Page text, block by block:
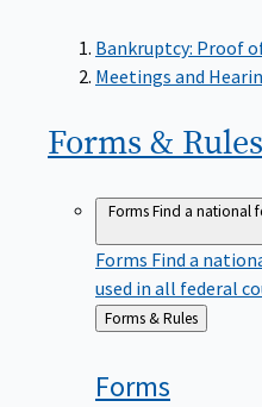
Bankruptcy: Proof
Meetings and
Forms & Rules
FormsFind a national
Forms Find a
used in all federal
Back
to
Forms & Rules
Forms